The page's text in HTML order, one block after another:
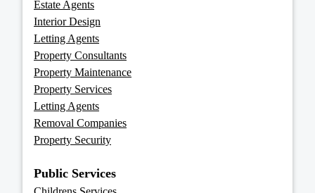
Estate Agents
Interior Design
Letting Agents
Property Consultants
Property Maintenance
Property Services
Letting Agents
Removal Companies
Property Security
Public Services